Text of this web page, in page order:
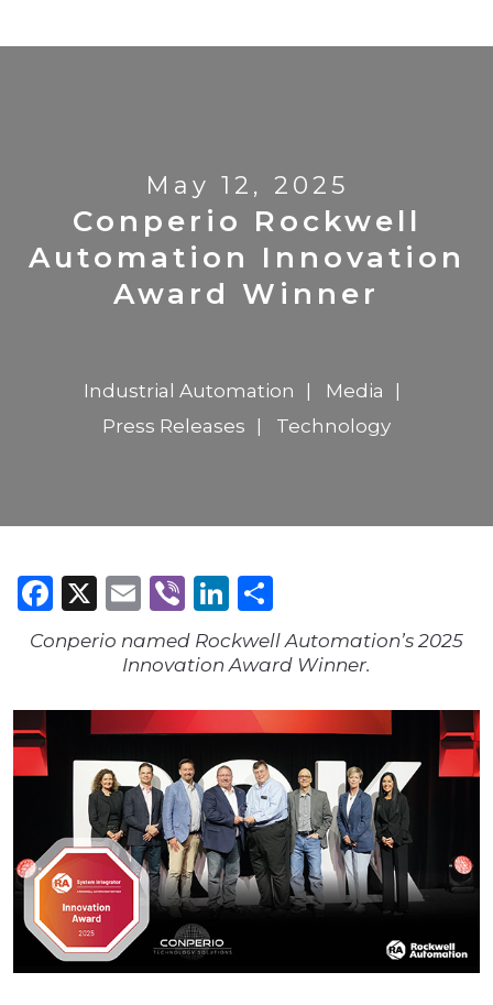
May 12, 2025
Conperio Rockwell
Automation Innovation
Award Winner
Industrial Automation
Media
Press Releases
Technology
Facebook
X Email
ViberLinkedIn
Conperio named Rockwell Automation’s 2025
Innovation Award Winner.